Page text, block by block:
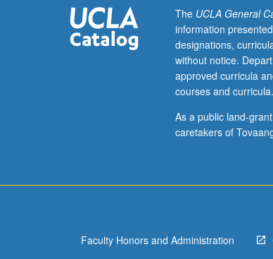
better
Chinese
test.
Second-
Not
from
The UCLA General
information
designations,
without notice.
approved curricula
courses and curricula.
As a public land-
caretakers of
Faculty Honors and Administration